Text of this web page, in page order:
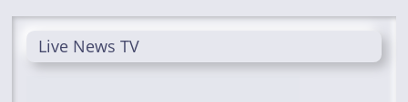
Live News TV